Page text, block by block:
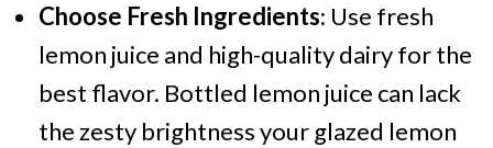
Choose Fresh Ingredients: Use fresh
lemon juice and high-quality dairy for the
best flavor. Bottled lemon juice can lack
the zesty brightness your glazed lemon